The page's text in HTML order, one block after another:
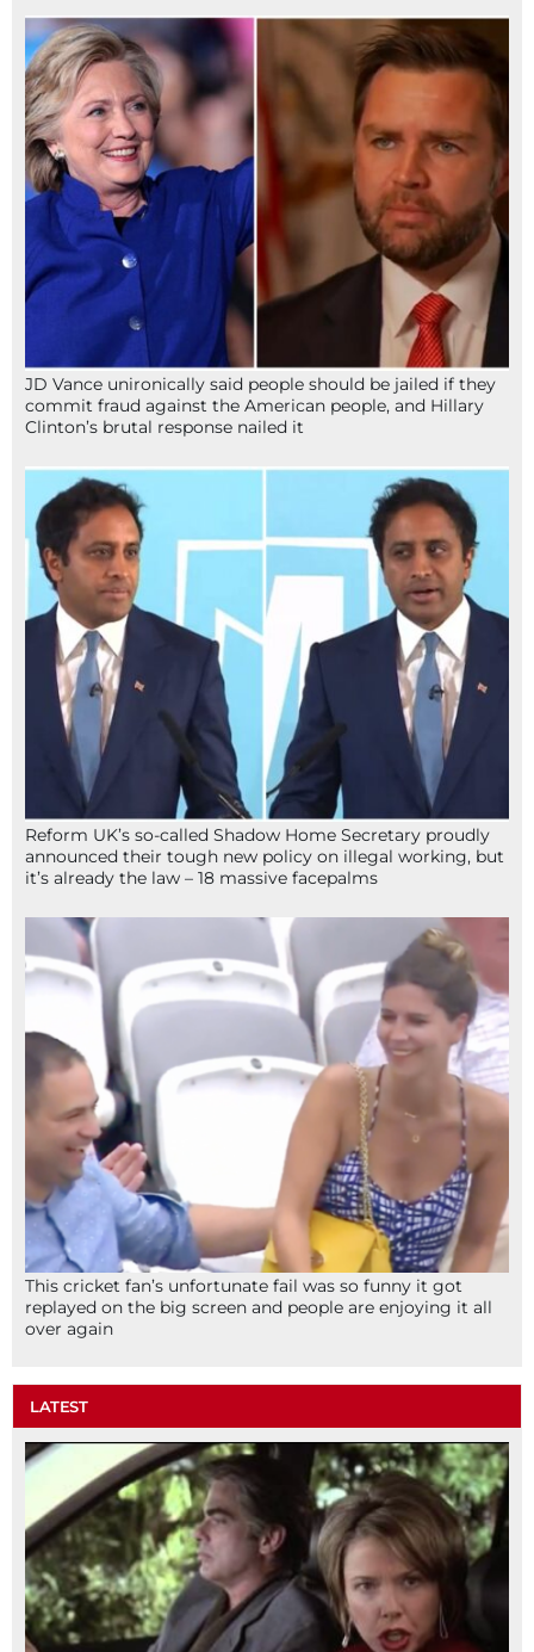
JD Vance unironically said people should be jailed if they
commit fraud against the American people, and Hillary
Clinton’s brutal response nailed it
Reform UK’s so-called Shadow Home Secretary proudly
announced their tough new policy on illegal working, but
it’s already the law – 18 massive facepalms
This cricket fan’s unfortunate fail was so funny it got
replayed on the big screen and people are enjoying it all
over again
LATEST